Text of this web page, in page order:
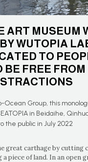
ART MUSEUM
WUTOPIA
TO
BE FREE FROM
Ocean Group, this
in Beidaihe,
the public in July 2022
great carthage by cutting
piece of land. In an open